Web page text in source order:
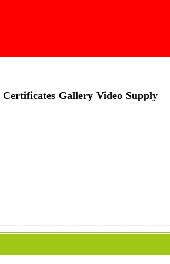
Certificates Gallery Video Supply